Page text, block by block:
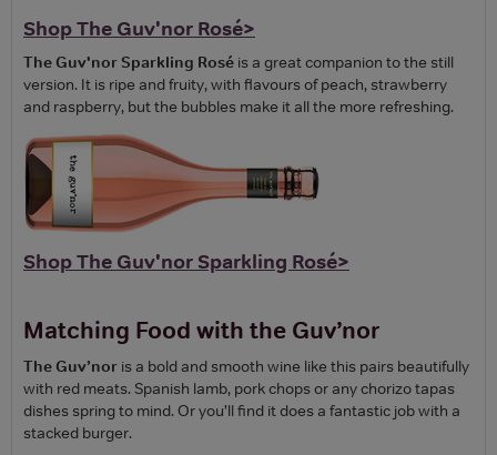
Shop The Guv'nor Rosé>
The Guv'nor Sparkling Rosé is a great companion to the still
version. It is ripe and fruity, with flavours of peach, strawberry
and raspberry, but the bubbles make it all the more refreshing.
Shop The Guv'nor Sparkling Rosé>
Matching Food with the Guv’nor
The Guv’nor is a bold and smooth wine like this pairs beautifully
with red meats. Spanish lamb, pork chops or any chorizo tapas
dishes spring to mind. Or you’ll find it does a fantastic job with a
stacked burger.